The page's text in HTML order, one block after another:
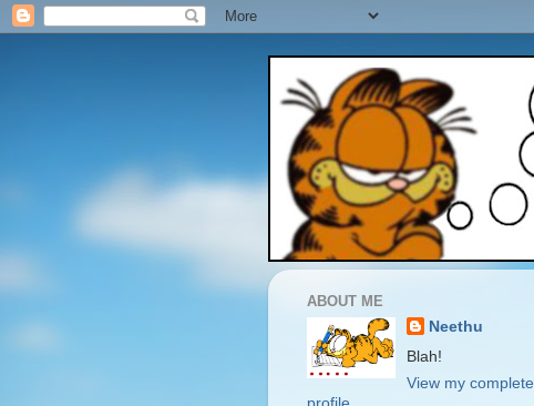
ABOUT ME
Neethu
Blah!
View my complete